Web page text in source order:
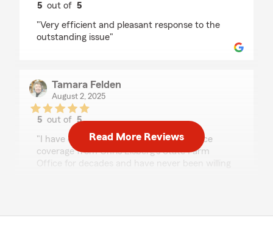
5 out of5
"Very efficient and pleasant response to the
outstanding issue"
Tamara Felden
August 2, 2025
5 out of5
rating by Tamara Felden
"I have carried multiple types of insurance
coverage from Chris Elsberg's State Farm
Office for decades and have never been willing
Read More Reviews